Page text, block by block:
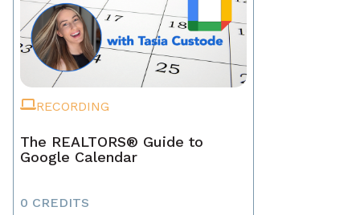
RECORDING
The REALTORS® Guide to
Google Calendar
0 CREDITS